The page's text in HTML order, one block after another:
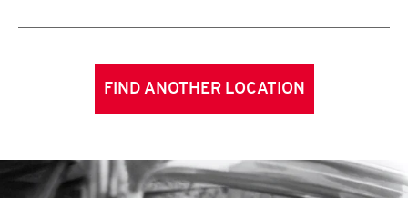
FIND ANOTHER LOCATION